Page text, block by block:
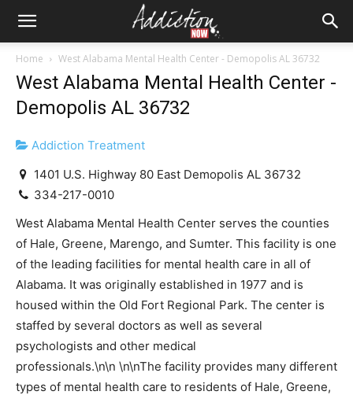
Home West Alabama Mental Health Center - Demopolis AL 36732
West Alabama Mental Health Center -
Demopolis AL 36732
Addiction Treatment
1401 U.S. Highway 80 East Demopolis AL 36732
334-217-0010
West Alabama Mental Health Center serves the counties
of Hale, Greene, Marengo, and Sumter. This facility is one
of the leading facilities for mental health care in all of
Alabama. It was originally established in 1977 and is
housed within the Old Fort Regional Park. The center is
staffed by several doctors as well as several
psychologists and other medical
professionals.\n\n \n\nThe facility provides many different
types of mental health care to residents of Hale, Greene,